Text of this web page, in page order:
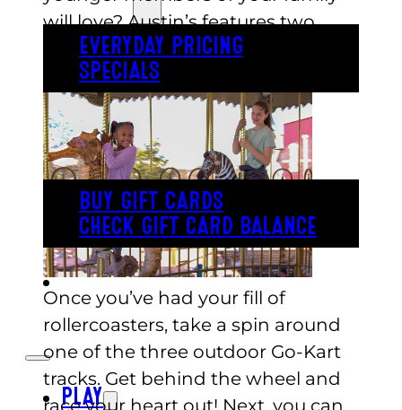
EVERYDAY PRICING
SPECIALS
BUY TICKETS
GIFT CARDS
BUY GIFT CARDS
CHECK GIFT CARD BALANCE
ESPAÑOL
PLAY
will love? Austin’s features two
kid’s rollercoasters for your little
ones to enjoy!
Once you’ve had your fill of
rollercoasters, take a spin around
one of the three outdoor Go-Kart
tracks. Get behind the wheel and
race your heart out! Next, you can